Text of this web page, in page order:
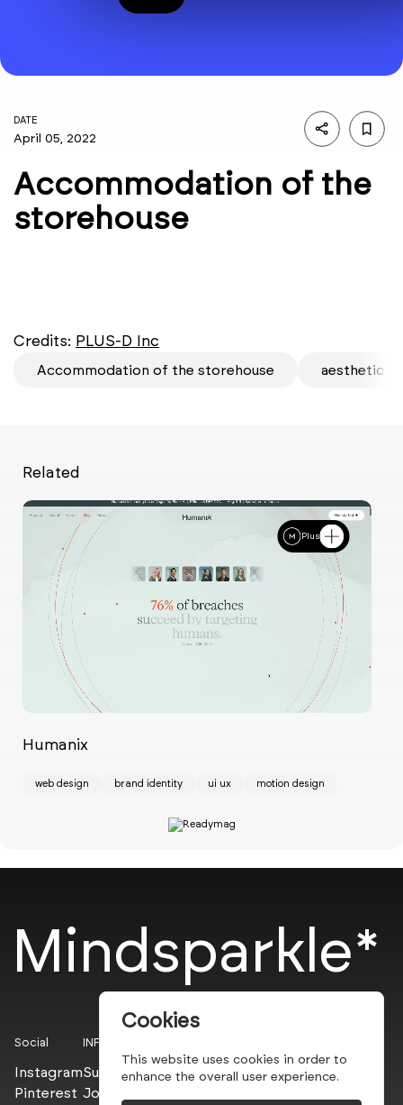
DATE
April 05, 2022
Accommodation of the
storehouse
Credits: PLUS-D Inc
Accommodation of the storehouse aesthetic
Related
Plus
Humanix
web design brand identity ui ux motion design
Mindsparkle*
Social
Instagram
Pinterest
INFO
Submit
Join the PROs
Cookies
This website uses cookies in order to
enhance the overall user experience.